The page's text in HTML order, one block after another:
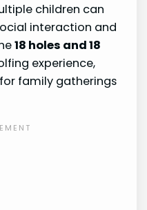
children can
interaction and
18 holes and 18
experience,
family gatherings